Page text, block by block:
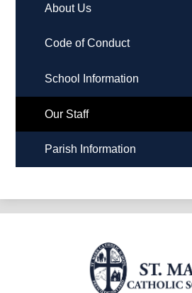
About Us
Code of Conduct
School Information
Our Staff
Parish Information